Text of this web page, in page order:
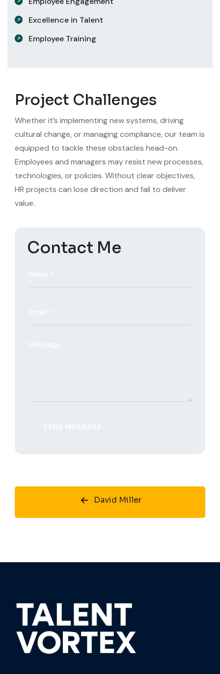
Excellence in Talent
Employee Training
Project Challenges
Whether it’s implementing new systems, driving
cultural change, or managing compliance, our team is
equipped to tackle these obstacles head-on.
Employees and managers may resist new processes,
technologies, or policies. Without clear objectives,
HR projects can lose direction and fail to deliver
value.
Contact Me
David Miller